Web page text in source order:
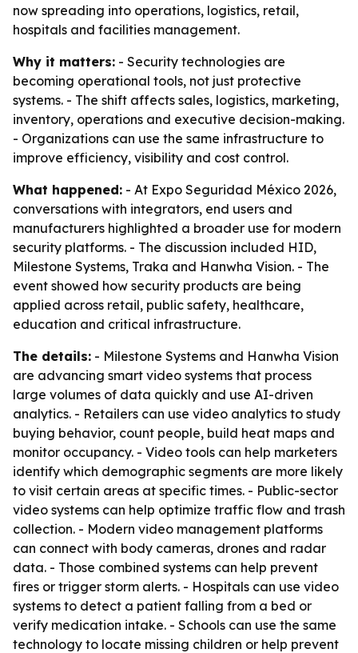
now spreading into operations, logistics, retail,
hospitals and facilities management.
Why it matters: - Security technologies are
becoming operational tools, not just protective
systems. - The shift affects sales, logistics, marketing,
inventory, operations and executive decision-making.
- Organizations can use the same infrastructure to
improve efficiency, visibility and cost control.
What happened: - At Expo Seguridad México 2026,
conversations with integrators, end users and
manufacturers highlighted a broader use for modern
security platforms. - The discussion included HID,
Milestone Systems, Traka and Hanwha Vision. - The
event showed how security products are being
applied across retail, public safety, healthcare,
education and critical infrastructure.
The details: - Milestone Systems and Hanwha Vision
are advancing smart video systems that process
large volumes of data quickly and use AI-driven
analytics. - Retailers can use video analytics to study
buying behavior, count people, build heat maps and
monitor occupancy. - Video tools can help marketers
identify which demographic segments are more likely
to visit certain areas at specific times. - Public-sector
video systems can help optimize traffic flow and trash
collection. - Modern video management platforms
can connect with body cameras, drones and radar
data. - Those combined systems can help prevent
fires or trigger storm alerts. - Hospitals can use video
systems to detect a patient falling from a bed or
verify medication intake. - Schools can use the same
technology to locate missing children or help prevent